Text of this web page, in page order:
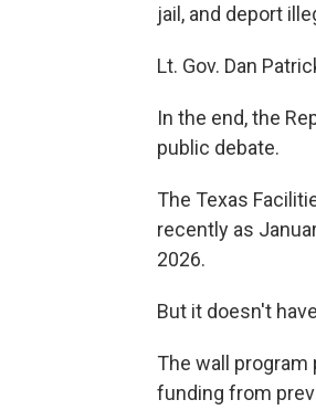
jail, and deport
Lt. Gov. Dan
In the end, the
public debate.
The Texas
recently as
2026.
But it doesn't
The wall
funding from